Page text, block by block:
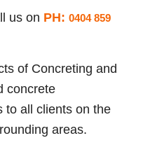
us on PH:0404 859
of Concreting and
concrete
to all clients on the
areas.